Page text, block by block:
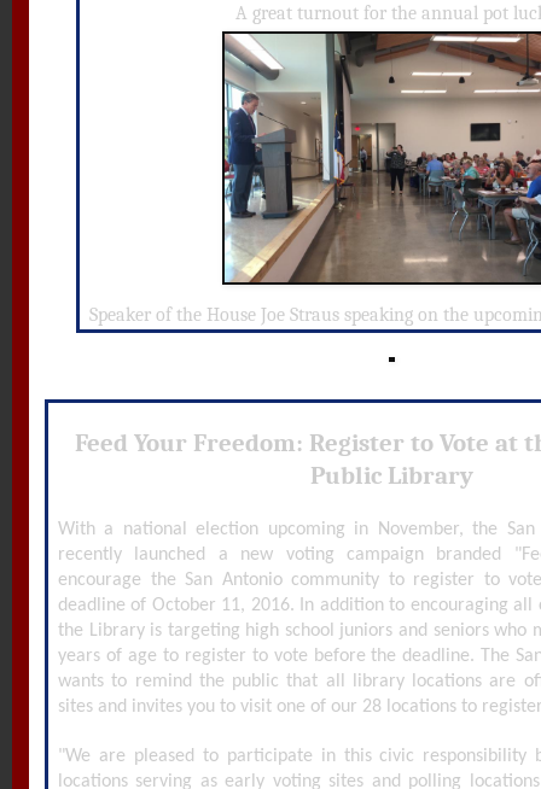
A great turnout for the annual pot
Speaker of the House Joe Straus speaking on the
Feed Your Freedom: Register to Vote at
Public Library
With a national election upcoming in November, the San
recently launched a new voting campaign branded
encourage the San Antonio community to register to
deadline of October 11, 2016. In addition to encouraging
the Library is targeting high school juniors and seniors who
years of age to register to vote before the deadline. The
wants to remind the public that all library locations are
sites and invites you to visit one of our 28 locations to
"We are pleased to participate in this civic responsibility
locations serving as early voting sites and polling